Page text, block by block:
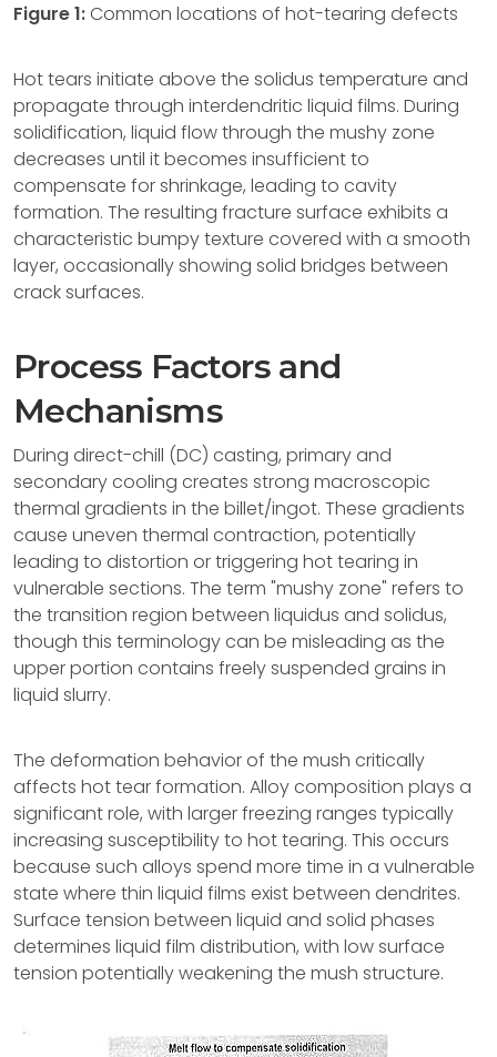
Figure 1: Common locations of hot-tearing defects
Hot tears initiate above the solidus temperature and
propagate through interdendritic liquid films. During
solidification, liquid flow through the mushy zone
decreases until it becomes insufficient to
compensate for shrinkage, leading to cavity
formation. The resulting fracture surface exhibits a
characteristic bumpy texture covered with a smooth
layer, occasionally showing solid bridges between
crack surfaces.
Process Factors and
Mechanisms
During direct-chill (DC) casting, primary and
secondary cooling creates strong macroscopic
thermal gradients in the billet/ingot. These gradients
cause uneven thermal contraction, potentially
leading to distortion or triggering hot tearing in
vulnerable sections. The term "mushy zone" refers to
the transition region between liquidus and solidus,
though this terminology can be misleading as the
upper portion contains freely suspended grains in
liquid slurry.
The deformation behavior of the mush critically
affects hot tear formation. Alloy composition plays a
significant role, with larger freezing ranges typically
increasing susceptibility to hot tearing. This occurs
because such alloys spend more time in a vulnerable
state where thin liquid films exist between dendrites.
Surface tension between liquid and solid phases
determines liquid film distribution, with low surface
tension potentially weakening the mush structure.